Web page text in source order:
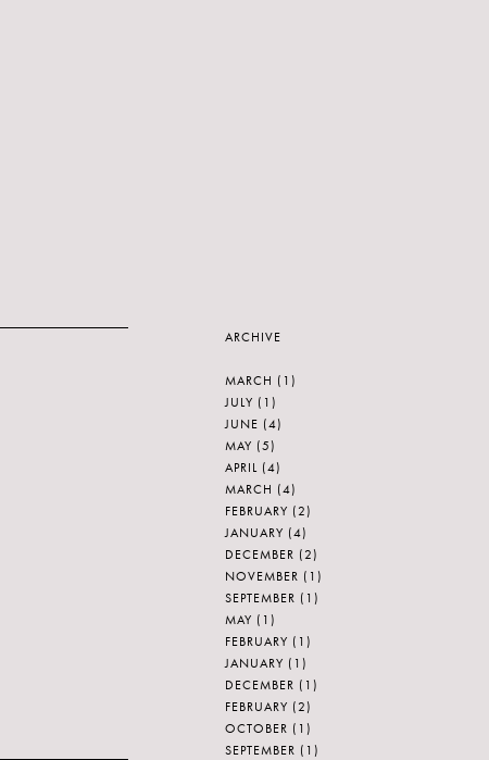
ARCHIVE
MARCH (1)
JULY (1)
JUNE (4)
MAY (5)
APRIL (4)
MARCH (4)
FEBRUARY (2)
JANUARY (4)
DECEMBER (2)
NOVEMBER (1)
SEPTEMBER (1)
MAY (1)
FEBRUARY (1)
JANUARY (1)
DECEMBER (1)
FEBRUARY (2)
OCTOBER (1)
SEPTEMBER (1)